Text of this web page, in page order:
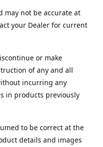
may not be accurate at
your Dealer for current
or make
of any and all
incurring any
in products previously
to be correct at the
details and images